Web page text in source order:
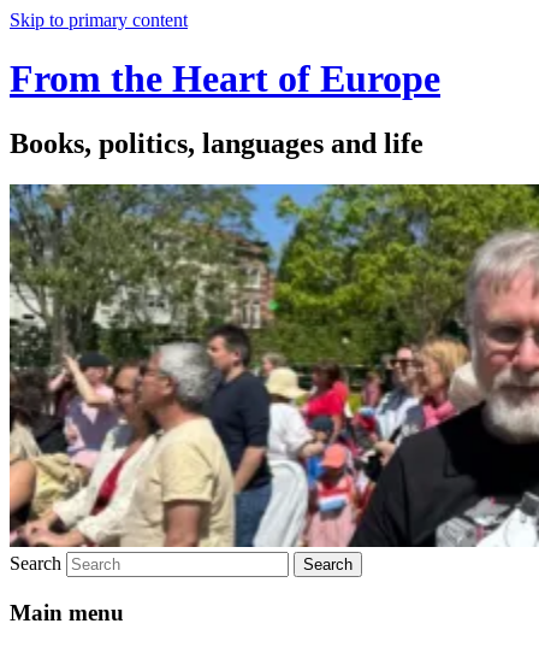
Skip to primary content
From the Heart of Europe
Books, politics, languages and life
Search
Main menu